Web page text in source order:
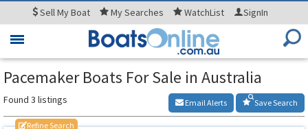
SellMy Boat MySearches WatchList SignIn
Toggle
Pacemaker Boats For Sale in Australia
Found 3 listings Save Search
Email Alerts
Refine Search